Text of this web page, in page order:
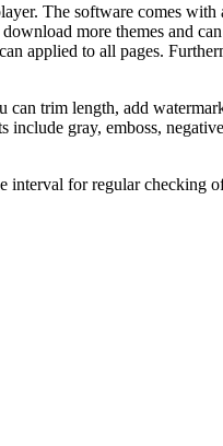
The software comes
more themes and
applied to all pages.
trim length, add
include gray, emboss,
for regular